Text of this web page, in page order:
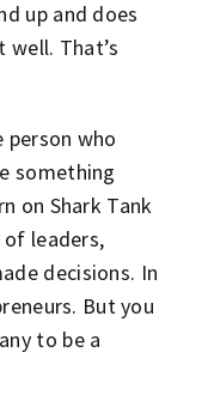
up and does
That’s
person who
something
on Shark Tank
of leaders,
decisions. In
But you
to be a